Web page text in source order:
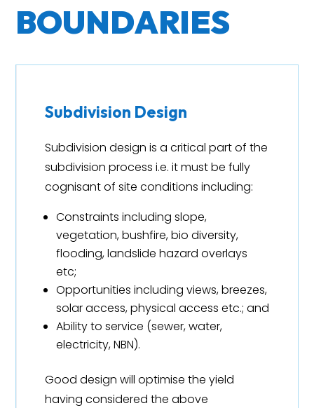
BOUNDARIES
Subdivision Design
Subdivision design is a critical part of the
subdivision process i.e. it must be fully
cognisant of site conditions including:
Constraints including slope,
vegetation, bushfire, bio diversity,
flooding, landslide hazard overlays
etc;
Opportunities including views, breezes,
solar access, physical access etc.; and
Ability to service (sewer, water,
electricity, NBN).
Good design will optimise the yield
having considered the above